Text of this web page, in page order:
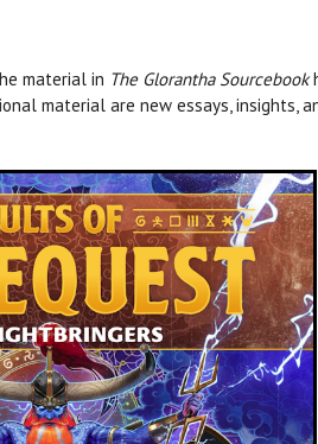
material in The Glorantha Sourcebook
material are new essays, insights,